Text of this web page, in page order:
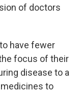
of doctors
have fewer
focus of their
disease to a
to